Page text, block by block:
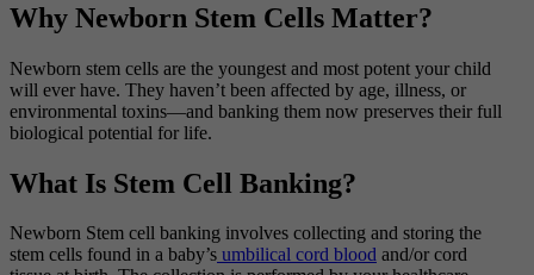
Why Newborn Stem Cells Matter?
Newborn stem cells are the youngest and most potent your child
will ever have. They haven’t been affected by age, illness, or
environmental toxins—and banking them now preserves their full
biological potential for life.
What Is Stem Cell Banking?
Newborn Stem cell banking involves collecting and storing the
stem cells found in a baby’s umbilical cord blood and/or cord